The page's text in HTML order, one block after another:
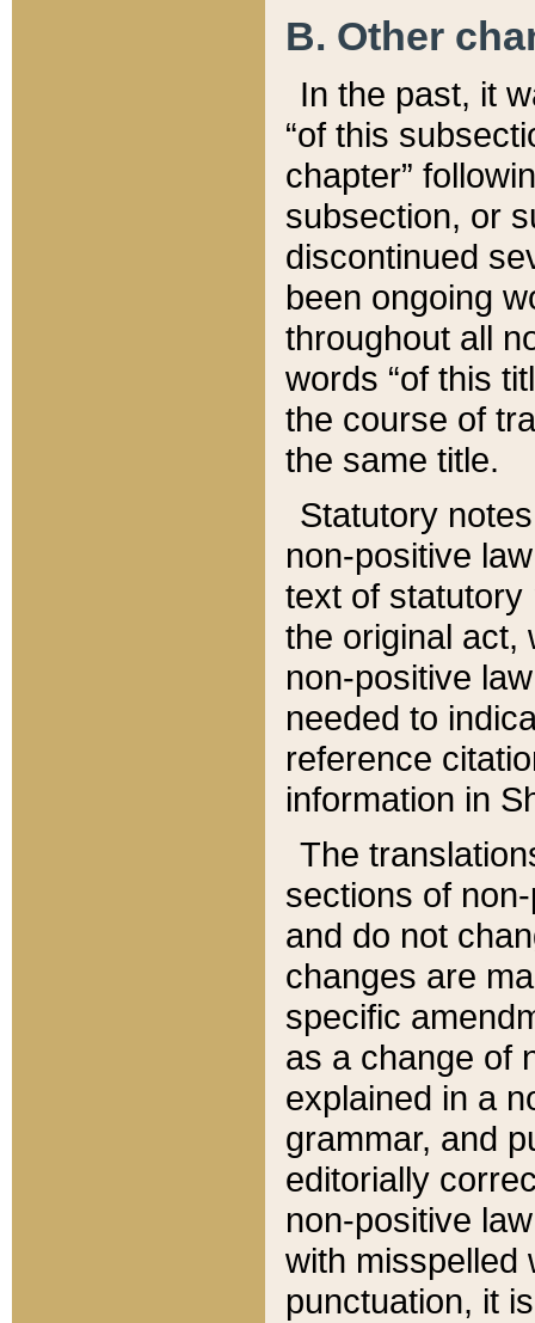
B. Other
In the past, it
“of this
chapter”
subsection, or
discontinued
been ongoing
throughout all
words “of this
the course of
the same title.
Statutory
non-positive
text of statutory
the original act,
non-positive
needed to
reference
information in
The
sections of
and do not
changes are
specific
as a change of
explained in a
grammar, and
editorially
non-positive
with misspelled
punctuation, it